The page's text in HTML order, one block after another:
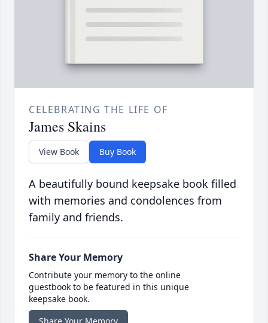
CELEBRATING THE LIFE OF
James Skains
View Book Buy Book
A beautifully bound keepsake book filled
with memories and condolences from
family and friends.
Share Your Memory
Contribute your memory to the online
guestbook to be featured in this unique
keepsake book.
Share Your Memory